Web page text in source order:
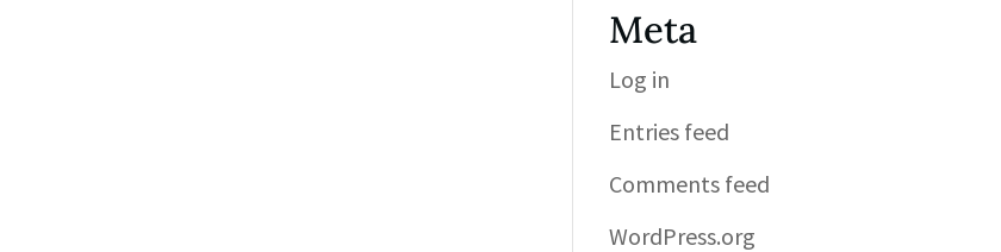
Meta
Log in
Entries feed
Comments feed
WordPress.org